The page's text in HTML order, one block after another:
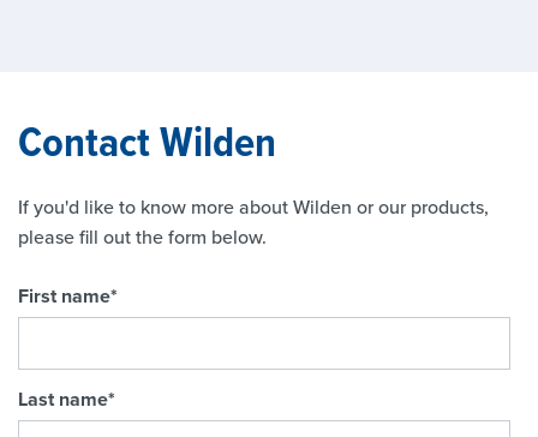
Contact Wilden
If you'd like to know more about Wilden or our products,
please fill out the form below.
First name*
Last name*